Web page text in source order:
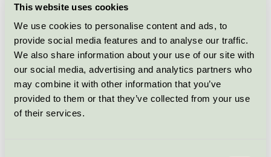
This website uses cookies
We use cookies to personalise content and ads, to
provide social media features and to analyse our traffic.
We also share information about your use of our site with
our social media, advertising and analytics partners who
may combine it with other information that you’ve
provided to them or that they’ve collected from your use
of their services.
Kategori
Produktgrupp
EU16 Textilprodukter
Kriteriegeneration
Licensinnehavare
Yunus Textile Mills Ltd.
Licensnummer